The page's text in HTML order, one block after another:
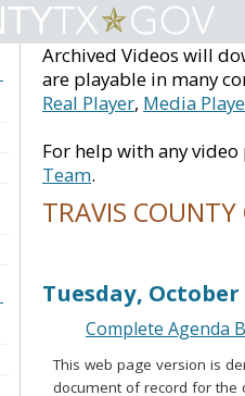
Archived Videos will
are playable in many
Real Player, Media
For help with any
Team.
TRAVIS
Tuesday, October
Complete Agenda
This web page version is
document of record for the